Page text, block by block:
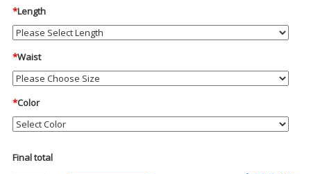
*Length
*Waist
*Color
Final total